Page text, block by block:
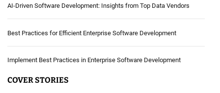
AI-Driven Software Development: Insights from Top Data Vendors
Best Practices for Efficient Enterprise Software Development
Implement Best Practices in Enterprise Software Development
COVER STORIES